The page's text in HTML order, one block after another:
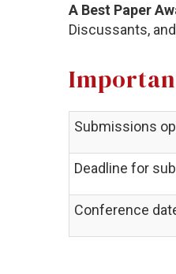
A Best Paper
Discussants,
Submissions
Deadline for
Conference